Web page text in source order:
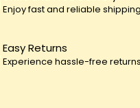
Enjoy fast and reliable
Easy Returns
Experience hassle-free